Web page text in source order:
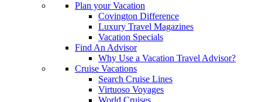
Plan your Vacation
Covington Difference
Luxury Travel Magazines
Vacation Specials
Find An Advisor
Why Use a Vacation Travel Advisor?
Cruise Vacations
Search Cruise Lines
Virtuoso Voyages
World Cruises